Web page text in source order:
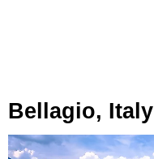
Bellagio, Italy